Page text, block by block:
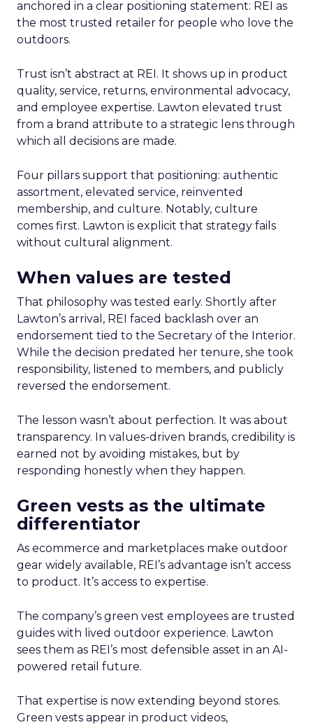
anchored in a clear positioning statement: REI as
the most trusted retailer for people who love the
outdoors.
Trust isn’t abstract at REI. It shows up in product
quality, service, returns, environmental advocacy,
and employee expertise. Lawton elevated trust
from a brand attribute to a strategic lens through
which all decisions are made.
Four pillars support that positioning: authentic
assortment, elevated service, reinvented
membership, and culture. Notably, culture
comes first. Lawton is explicit that strategy fails
without cultural alignment.
When values are tested
That philosophy was tested early. Shortly after
Lawton’s arrival, REI faced backlash over an
endorsement tied to the Secretary of the Interior.
While the decision predated her tenure, she took
responsibility, listened to members, and publicly
reversed the endorsement.
The lesson wasn’t about perfection. It was about
transparency. In values-driven brands, credibility is
earned not by avoiding mistakes, but by
responding honestly when they happen.
Green vests as the ultimate
differentiator
As ecommerce and marketplaces make outdoor
gear widely available, REI’s advantage isn’t access
to product. It’s access to expertise.
The company’s green vest employees are trusted
guides with lived outdoor experience. Lawton
sees them as REI’s most defensible asset in an AI-
powered retail future.
That expertise is now extending beyond stores.
Green vests appear in product videos,